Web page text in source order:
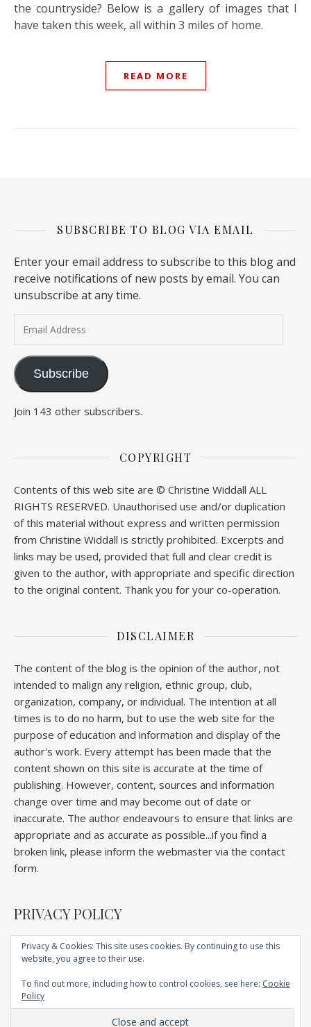
the countryside? Below is a gallery of images that I
have taken this week, all within 3 miles of home.
READ MORE
SUBSCRIBE TO BLOG VIA EMAIL
Enter your email address to subscribe to this blog and
receive notifications of new posts by email. You can
unsubscribe at any time.
Subscribe
Join 143 other subscribers.
COPYRIGHT
Contents of this web site are © Christine Widdall ALL
RIGHTS RESERVED. Unauthorised use and/or duplication
of this material without express and written permission
from Christine Widdall is strictly prohibited. Excerpts and
links may be used, provided that full and clear credit is
given to the author, with appropriate and specific direction
to the original content. Thank you for your co-operation.
DISCLAIMER
The content of the blog is the opinion of the author, not
intended to malign any religion, ethnic group, club,
organization, company, or individual. The intention at all
times is to do no harm, but to use the web site for the
purpose of education and information and display of the
author's work. Every attempt has been made that the
content shown on this site is accurate at the time of
publishing. However, content, sources and information
change over time and may become out of date or
inaccurate. The author endeavours to ensure that links are
appropriate and as accurate as possible...if you find a
broken link, please inform the webmaster via the contact
form.
PRIVACY POLICY
Home About Competitions Lectures Book
Technique
Privacy & Cookies: This site uses cookies. By continuing to use this
website, you agree to their use.
To find out more, including how to control cookies, see here: Cookie
Policy